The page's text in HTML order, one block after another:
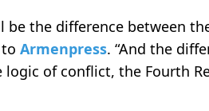
be the difference between
Armenpress. “And the
logic of conflict, the Fourth